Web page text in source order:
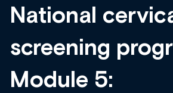
National
screening
Module 5: